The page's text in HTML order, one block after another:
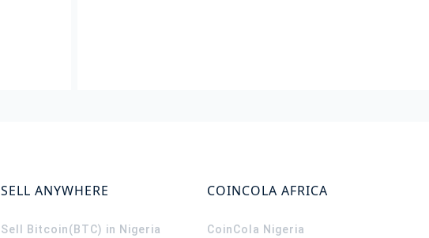
SELL ANYWHERE
Sell Bitcoin(BTC) in Nigeria
COINCOLA AFRICA
CoinCola Nigeria